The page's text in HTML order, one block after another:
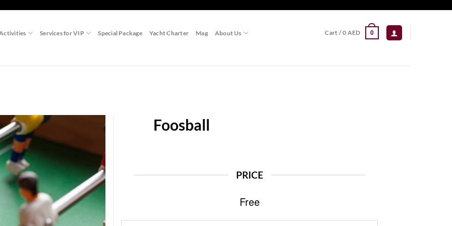
Services for VIP Special Package Yacht Charter Mag About Us Cart /0 AED 0
wishlist
Foosball
PRICE
Free